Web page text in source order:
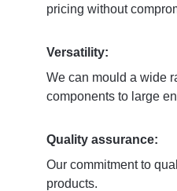
pricing without
Versatility:
We can mould a wide
components to large
Quality assurance:
Our commitment to
products.